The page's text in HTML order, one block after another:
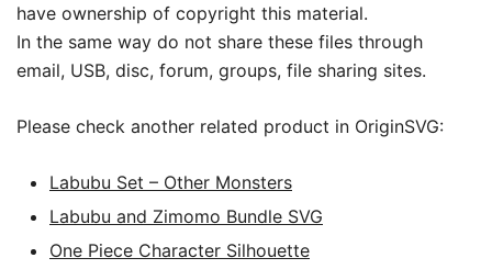
have ownership of copyright this material.
In the same way do not share these files through
email, USB, disc, forum, groups, file sharing sites.
Please check another related product in OriginSVG:
Labubu Set – Other Monsters
Labubu and Zimomo Bundle SVG
One Piece Character Silhouette